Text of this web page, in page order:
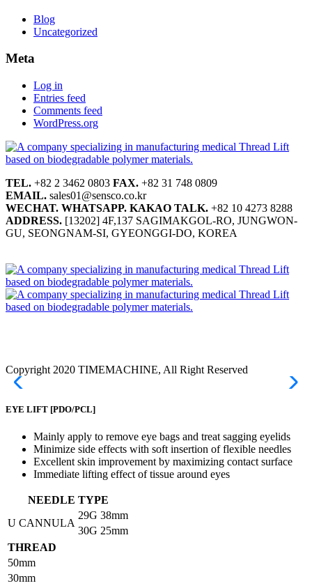
Blog
Uncategorized
Meta
Log in
Entries feed
Comments feed
WordPress.org
TEL. +82 2 3462 0803 FAX. +82 31 748 0809
EMAIL. sales01@sensco.co.kr
WECHAT. WHATSAPP. KAKAO TALK. +82 10 4273 8288
ADDRESS. [13202] 4F,137 SAGIMAKGOL-RO, JUNGWON-
GU, SEONGNAM-SI, GYEONGGI-DO, KOREA
Copyright 2020 TIMEMACHINE, All Right Reserved
EYE LIFT [PDO/PCL]
Mainly apply to remove eye bags and treat sagging eyelids
Minimize side effects with soft insertion of flexible needles
Excellent skin improvement by maximizing contact surface
Immediate lifting effect of tissue around eyes
NEEDLE TYPE
U CANNULA
29G 38mm
30G 25mm
THREAD
50mm
30mm